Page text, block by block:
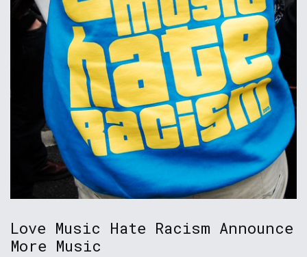
Love Music Hate Racism Announce
More Music